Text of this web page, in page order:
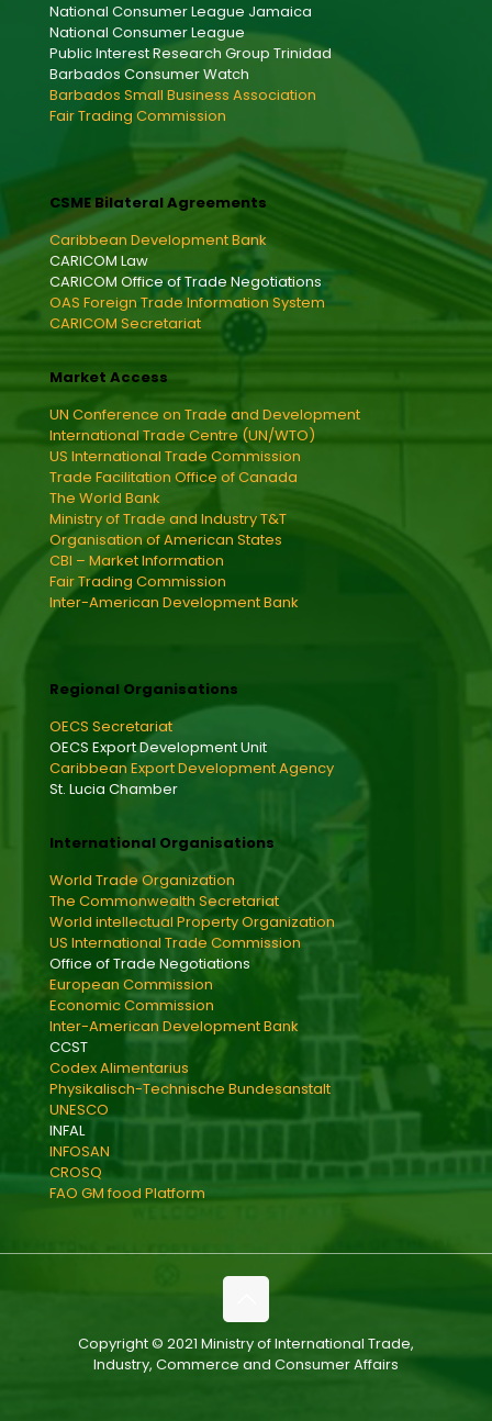
National Consumer League Jamaica
National Consumer League
Public Interest Research Group Trinidad
Barbados Consumer Watch
Barbados Small Business Association
Fair Trading Commission
CSME Bilateral Agreements
Caribbean Development Bank
CARICOM Law
CARICOM Office of Trade Negotiations
OAS Foreign Trade Information System
CARICOM Secretariat
Market Access
UN Conference on Trade and Development
International Trade Centre (UN/WTO)
US International Trade Commission
Trade Facilitation Office of Canada
The World Bank
Ministry of Trade and Industry T&T
Organisation of American States
CBI – Market Information
Fair Trading Commission
Inter-American Development Bank
Regional Organisations
OECS Secretariat
OECS Export Development Unit
Caribbean Export Development Agency
St. Lucia Chamber
International Organisations
World Trade Organization
The Commonwealth Secretariat
World intellectual Property Organization
US International Trade Commission
Office of Trade Negotiations
European Commission
Economic Commission
Inter-American Development Bank
CCST
Codex Alimentarius
Physikalisch-Technische Bundesanstalt
UNESCO
INFAL
INFOSAN
CROSQ
FAO GM food Platform
Copyright © 2021 Ministry of International Trade,
Industry, Commerce and Consumer Affairs